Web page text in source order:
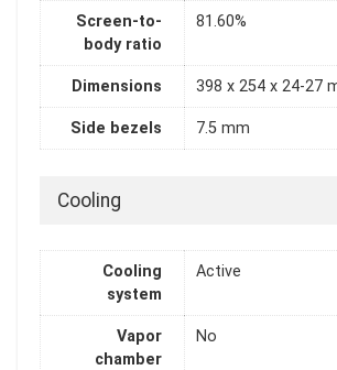
Screen-to-
body ratio
81.60%
Dimensions 398 x 254 x 24-27
Side bezels 7.5 mm
Cooling
Cooling
system
Active
Vapor
chamber
No